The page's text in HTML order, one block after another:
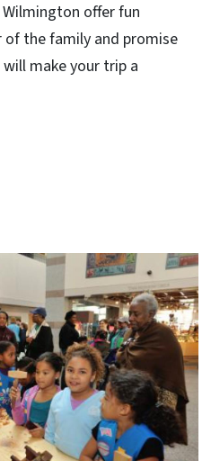
offer fun
the family and promise
make your trip a